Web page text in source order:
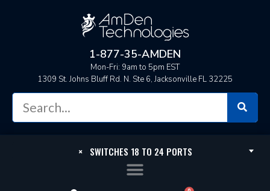
1-877-35-AMDEN
Mon-Fri: 9am to 5pm EST
1309 St. Johns Bluff Rd. N. Ste 6, Jacksonville FL 32225
×SWITCHES 18 TO 24 PORTS